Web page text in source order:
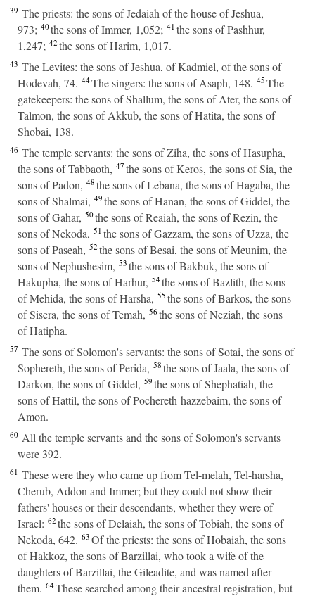
39 The priests: the sons of Jedaiah of the house of Jeshua,
973; 40the sons of Immer, 1,052; 41the sons of Pashhur,
1,247; 42the sons of Harim, 1,017.
43 The Levites: the sons of Jeshua, of Kadmiel, of the sons of
Hodevah, 74. 44The singers: the sons of Asaph, 148. 45The
gatekeepers: the sons of Shallum, the sons of Ater, the sons of
Talmon, the sons of Akkub, the sons of Hatita, the sons of
Shobai, 138.
46 The temple servants: the sons of Ziha, the sons of Hasupha,
the sons of Tabbaoth, 47the sons of Keros, the sons of Sia, the
sons of Padon, 48the sons of Lebana, the sons of Hagaba, the
sons of Shalmai, 49the sons of Hanan, the sons of Giddel, the
sons of Gahar, 50the sons of Reaiah, the sons of Rezin, the
sons of Nekoda, 51the sons of Gazzam, the sons of Uzza, the
sons of Paseah, 52the sons of Besai, the sons of Meunim, the
sons of Nephushesim, 53the sons of Bakbuk, the sons of
Hakupha, the sons of Harhur, 54the sons of Bazlith, the sons
of Mehida, the sons of Harsha, 55the sons of Barkos, the sons
of Sisera, the sons of Temah, 56the sons of Neziah, the sons
of Hatipha.
57 The sons of Solomon's servants: the sons of Sotai, the sons of
Sophereth, the sons of Perida, 58the sons of Jaala, the sons of
Darkon, the sons of Giddel, 59the sons of Shephatiah, the
sons of Hattil, the sons of Pochereth-hazzebaim, the sons of
Amon.
60 All the temple servants and the sons of Solomon's servants
were 392.
61 These were they who came up from Tel-melah, Tel-harsha,
Cherub, Addon and Immer; but they could not show their
fathers' houses or their descendants, whether they were of
Israel: 62the sons of Delaiah, the sons of Tobiah, the sons of
Nekoda, 642. 63Of the priests: the sons of Hobaiah, the sons
of Hakkoz, the sons of Barzillai, who took a wife of the
daughters of Barzillai, the Gileadite, and was named after
them. 64These searched among their ancestral registration, but